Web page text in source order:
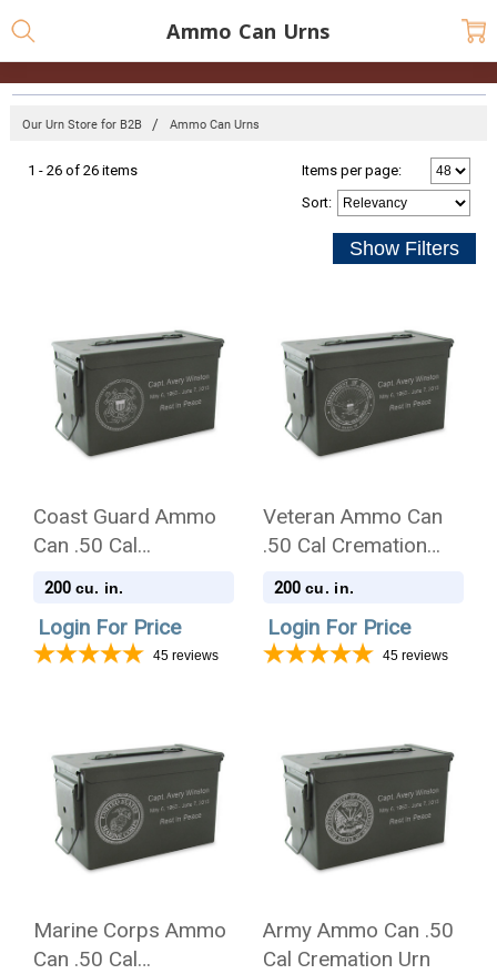
Our Urn Store for B2B Ammo Can Urns
Ammo Can Urns
1 - 26 of 26 items
Items per page:
Sort:
Coast Guard Ammo
Can .50 Cal
Cremation Urn
200 cu. in.
Login For Price
45 reviews
Veteran Ammo Can
.50 Cal Cremation
Urn
200 cu. in.
Login For Price
45 reviews
Marine Corps Ammo
Can .50 Cal
Army Ammo Can .50
Cal Cremation Urn